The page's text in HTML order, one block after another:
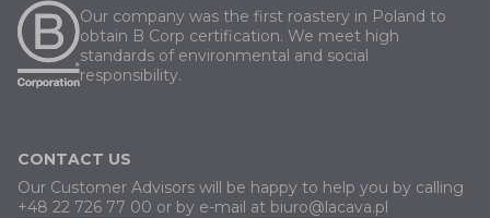
CONTACT US
Our Customer Advisors will be happy to help you by calling
+48 22 726 77 00 or by e-mail at biuro@lacava.pl
Our company was the first roastery in Poland to
obtain B Corp certification. We meet high
standards of environmental and social
responsibility.